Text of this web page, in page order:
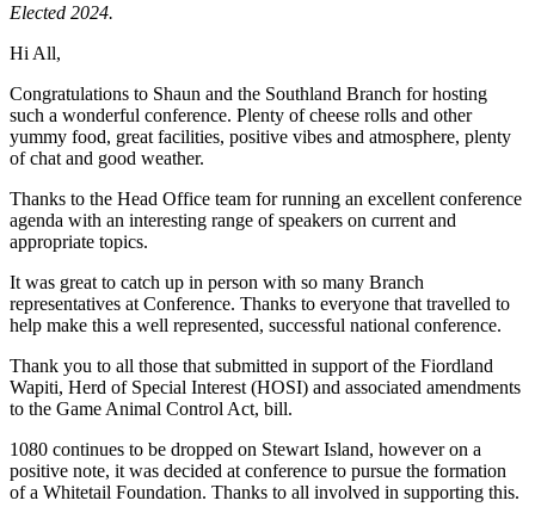
Elected 2024.
Hi All,
Congratulations to Shaun and the Southland Branch for hosting
such a wonderful conference. Plenty of cheese rolls and other
yummy food, great facilities, positive vibes and atmosphere, plenty
of chat and good weather.
Thanks to the Head Office team for running an excellent conference
agenda with an interesting range of speakers on current and
appropriate topics.
It was great to catch up in person with so many Branch
representatives at Conference. Thanks to everyone that travelled to
help make this a well represented, successful national conference.
Thank you to all those that submitted in support of the Fiordland
Wapiti, Herd of Special Interest (HOSI) and associated amendments
to the Game Animal Control Act, bill.
1080 continues to be dropped on Stewart Island, however on a
positive note, it was decided at conference to pursue the formation
of a Whitetail Foundation. Thanks to all involved in supporting this.